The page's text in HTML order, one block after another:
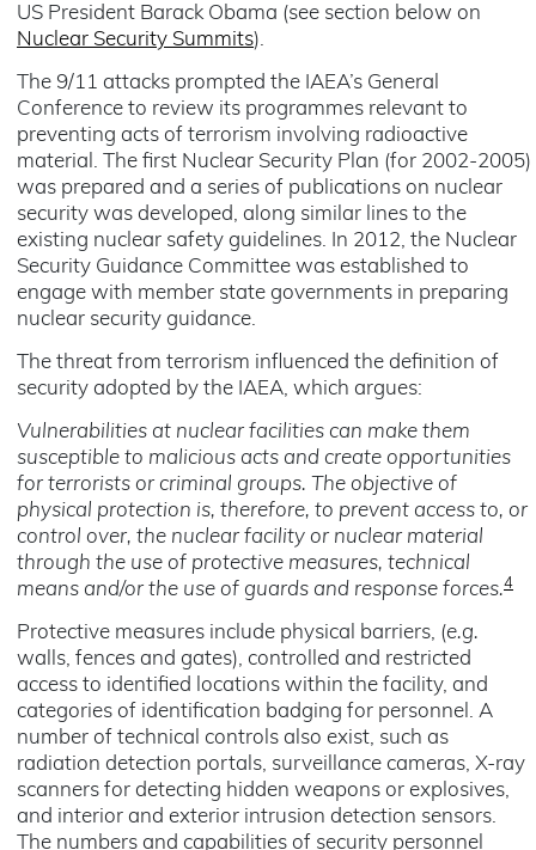
US President Barack Obama (see section below on
Nuclear Security Summits).
The 9/11 attacks prompted the IAEA’s General
Conference to review its programmes relevant to
preventing acts of terrorism involving radioactive
material. The first Nuclear Security Plan (for 2002-2005)
was prepared and a series of publications on nuclear
security was developed, along similar lines to the
existing nuclear safety guidelines. In 2012, the Nuclear
Security Guidance Committee was established to
engage with member state governments in preparing
nuclear security guidance.
The threat from terrorism influenced the definition of
security adopted by the IAEA, which argues:
Vulnerabilities at nuclear facilities can make them
susceptible to malicious acts and create opportunities
for terrorists or criminal groups. The objective of
physical protection is, therefore, to prevent access to, or
control over, the nuclear facility or nuclear material
through the use of protective measures, technical
means and/or the use of guards and response forces.4
Protective measures include physical barriers, (e.g.
walls, fences and gates), controlled and restricted
access to identified locations within the facility, and
categories of identification badging for personnel. A
number of technical controls also exist, such as
radiation detection portals, surveillance cameras, X-ray
scanners for detecting hidden weapons or explosives,
and interior and exterior intrusion detection sensors.
The numbers and capabilities of security personnel